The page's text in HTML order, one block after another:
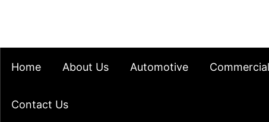
Home About Us Automotive Commercial
Contact Us